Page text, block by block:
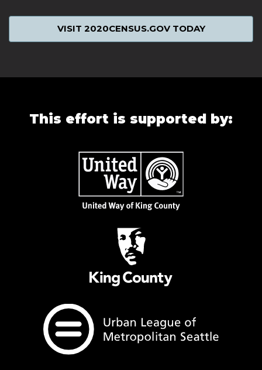
VISIT 2020CENSUS.GOV TODAY
This effort is supported by: